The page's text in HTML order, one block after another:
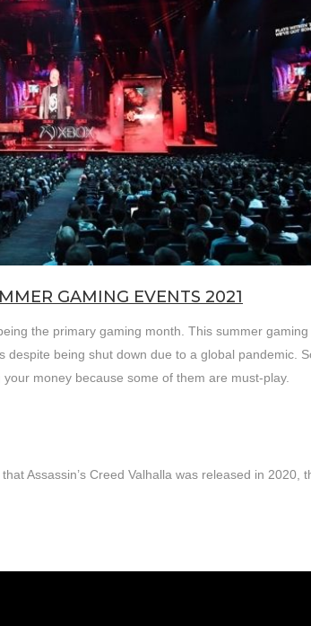
GAMING EVENTS 2021
the primary gaming month. This summer
being shut down due to a global pandemic.
money because some of them are must-play.
Assassin’s Creed Valhalla was released in 2020,